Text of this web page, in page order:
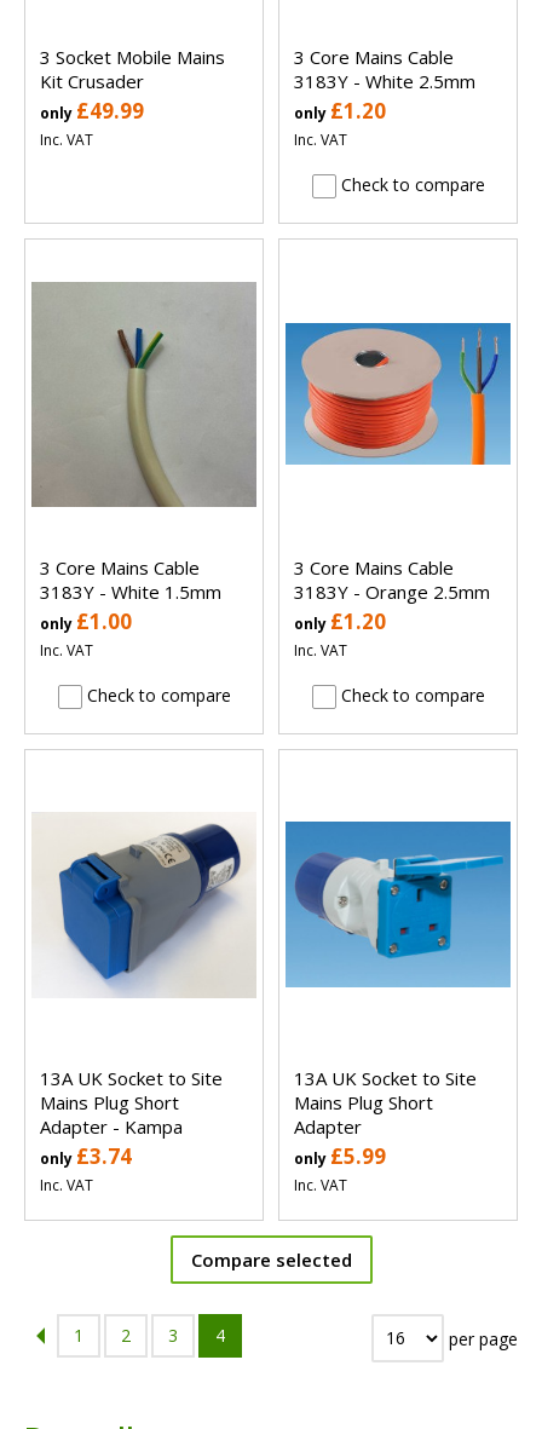
3 Socket Mobile Mains
Kit Crusader
only £49.99
Inc. VAT
3 Core Mains Cable
3183Y - White 2.5mm
only £1.20
Inc. VAT
Check to compare
3 Core Mains Cable
3183Y - White 1.5mm
only £1.00
Inc. VAT
Check to compare
3 Core Mains Cable
3183Y - Orange 2.5mm
only £1.20
Inc. VAT
Check to compare
13A UK Socket to Site
Mains Plug Short
Adapter - Kampa
only £3.74
Inc. VAT
13A UK Socket to Site
Mains Plug Short
Adapter
only £5.99
Inc. VAT
Compare selected
1 2 3 4 per page